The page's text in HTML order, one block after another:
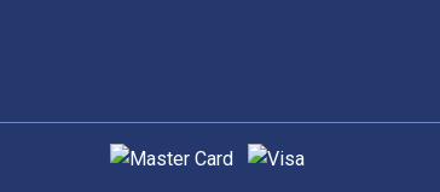
Supported payment methods